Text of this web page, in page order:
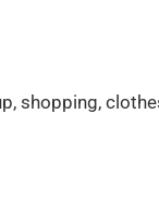
shopping,